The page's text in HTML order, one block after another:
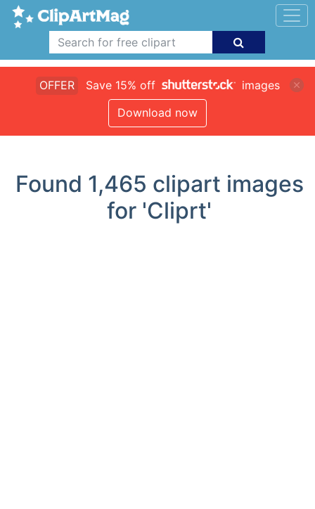
OFFER Save 15% off
images
Download now
Found 1,465 clipart images
for 'Cliprt'